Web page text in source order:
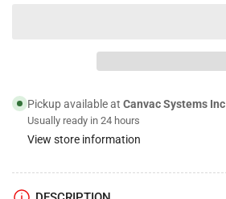
Mounting
Brackets
Pickup available at Canvac Systems Inc
Usually ready in 24 hours
View store information